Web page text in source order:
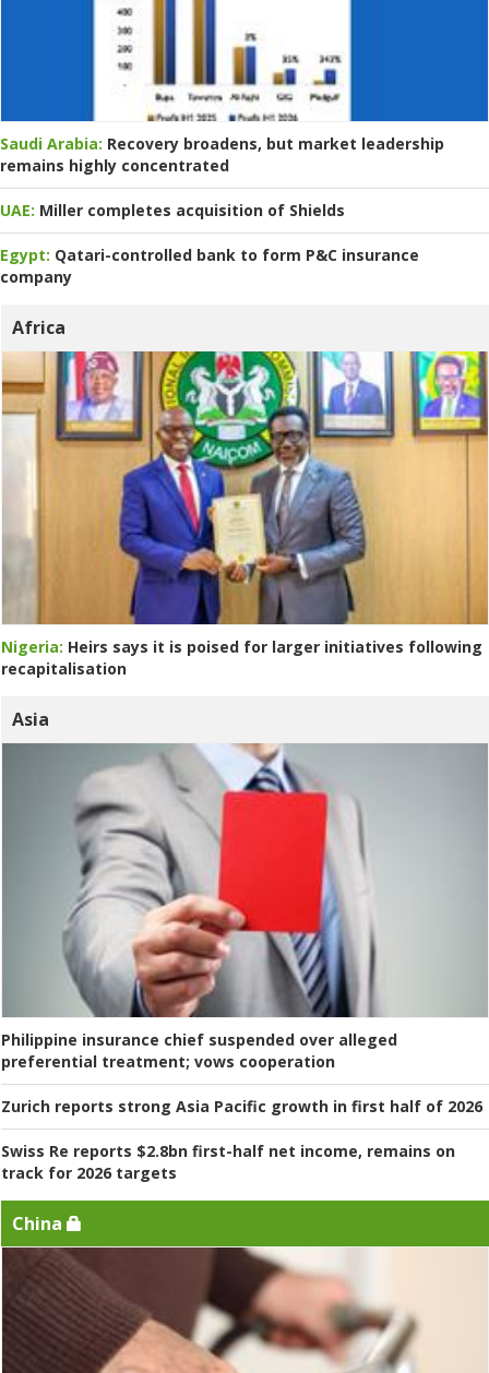
Saudi Arabia: Recovery broadens, but market leadership
remains highly concentrated
UAE: Miller completes acquisition of Shields
Egypt: Qatari-controlled bank to form P&C insurance
company
Africa
Nigeria: Heirs says it is poised for larger initiatives following
recapitalisation
Asia
Philippine insurance chief suspended over alleged
preferential treatment; vows cooperation
Zurich reports strong Asia Pacific growth in first half of 2026
Swiss Re reports $2.8bn first-half net income, remains on
track for 2026 targets
China